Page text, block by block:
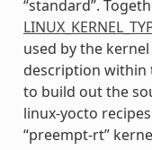
“standard”.
used by the
description within
to build out the
linux-yocto
“preempt-rt”